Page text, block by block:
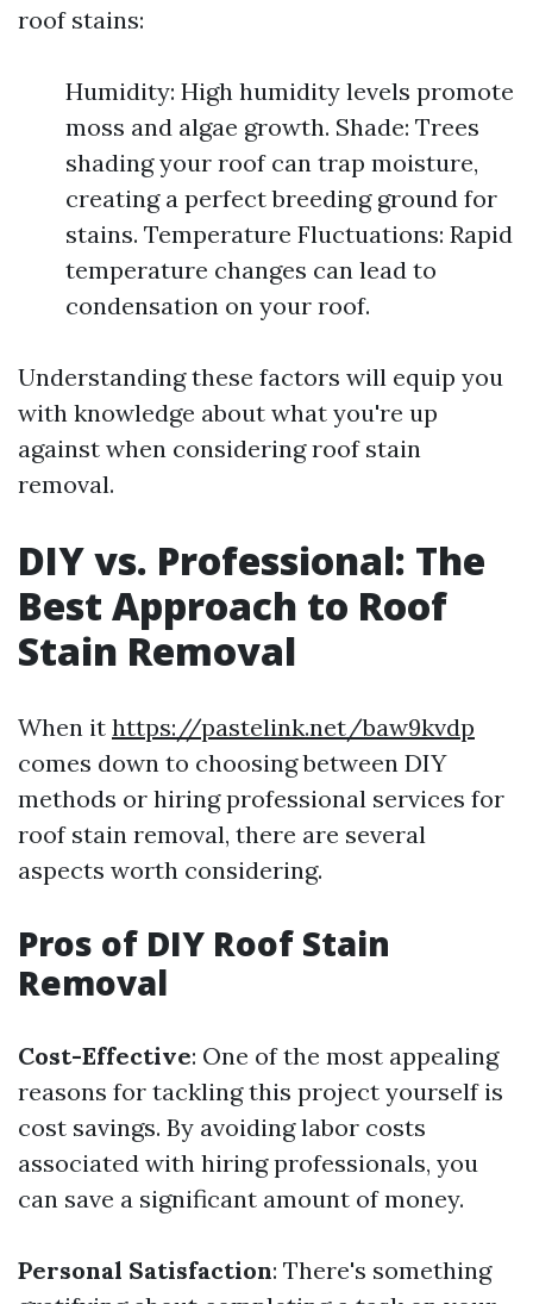
roof stains:
Humidity: High humidity levels promote
moss and algae growth. Shade: Trees
shading your roof can trap moisture,
creating a perfect breeding ground for
stains. Temperature Fluctuations: Rapid
temperature changes can lead to
condensation on your roof.
Understanding these factors will equip you
with knowledge about what you're up
against when considering roof stain
removal.
DIY vs. Professional: The
Best Approach to Roof
Stain Removal
When it https://pastelink.net/baw9kvdp
comes down to choosing between DIY
methods or hiring professional services for
roof stain removal, there are several
aspects worth considering.
Pros of DIY Roof Stain
Removal
Cost-Effective: One of the most appealing
reasons for tackling this project yourself is
cost savings. By avoiding labor costs
associated with hiring professionals, you
can save a significant amount of money.
Personal Satisfaction: There's something